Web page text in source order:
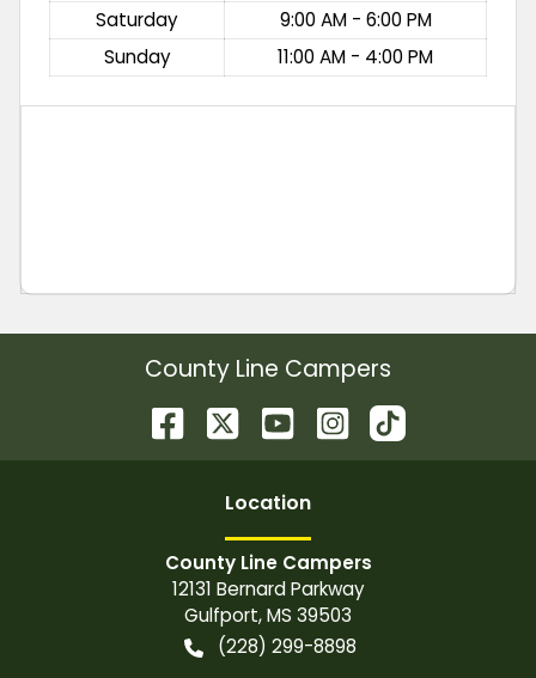
Saturday
9:00 AM - 6:00 PM
Sunday
11:00 AM - 4:00 PM
County Line Campers
Location
County Line Campers
12131 Bernard Parkway
Gulfport,MS 39503
(228) 299-8898